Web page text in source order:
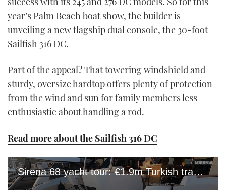
year’s Palm Beach boat show, the builder is
unveiling a new flagship dual console, the 30-foot
Sailfish 316 DC.
Part of the appeal? That towering windshield and
sturdy, oversize hardtop offers plenty of protection
from the wind and sun for family members less
enthusiastic about handling a rod.
Read more about the Sailfish 316 DC
Sirena 68 yacht tour: €1.9m Turkish trawler has serious design pedigree